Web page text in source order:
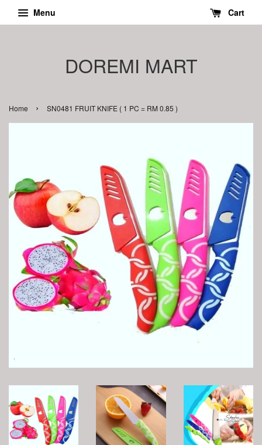
Menu Cart
DOREMI MART
Home › SN0481 FRUIT KNIFE ( 1 PC = RM 0.85 )